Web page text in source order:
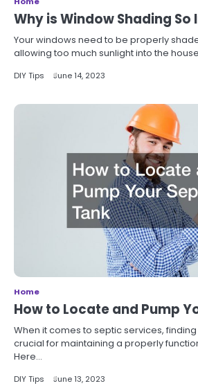
Why is Window Shading
Your windows need to be properly
allowing too much sunlight into the
DIY Tips June 14, 2023
Home
How to Locate and Pump
When it comes to septic services,
crucial for maintaining a properly
Here…
DIY Tips June 13, 2023